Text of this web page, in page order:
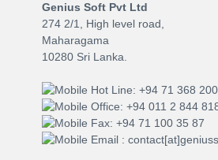
Genius Soft Pvt Ltd
274 2/1, High level road,
Maharagama
10280 Sri Lanka.
Hot Line: +94 71 368
Office: +94 011 2 844
Fax: +94 71 100 35 87
Email :